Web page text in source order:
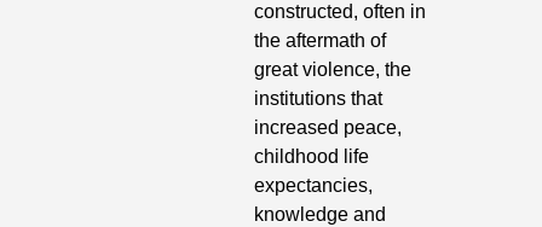
constructed, often in
the aftermath of
great violence, the
institutions that
increased peace,
childhood life
expectancies,
knowledge and